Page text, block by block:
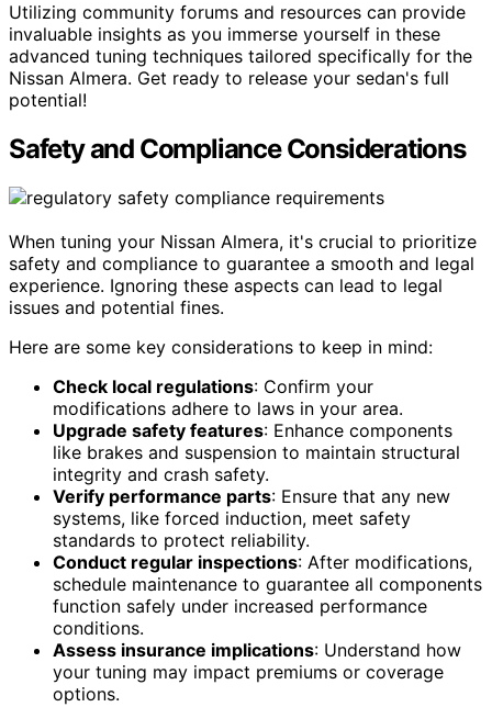
Utilizing community forums and resources can provide
invaluable insights as you immerse yourself in these
advanced tuning techniques tailored specifically for the
Nissan Almera. Get ready to release your sedan's full
potential!
Safety and Compliance Considerations
When tuning your Nissan Almera, it's crucial to prioritize
safety and compliance to guarantee a smooth and legal
experience. Ignoring these aspects can lead to legal
issues and potential fines.
Here are some key considerations to keep in mind:
Check local regulations: Confirm your
modifications adhere to laws in your area.
Upgrade safety features: Enhance components
like brakes and suspension to maintain structural
integrity and crash safety.
Verify performance parts: Ensure that any new
systems, like forced induction, meet safety
standards to protect reliability.
Conduct regular inspections: After modifications,
schedule maintenance to guarantee all components
function safely under increased performance
conditions.
Assess insurance implications: Understand how
your tuning may impact premiums or coverage
options.